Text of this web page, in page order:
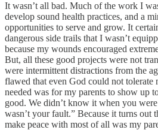
It wasn’t all bad. Much of the work I
develop sound health practices, and a
opportunities to serve and grow. It
dangerous side trails that I wasn’t
because my wounds encouraged
But, all these good projects were not
were intermittent distractions from the
flawed that even God could not
needed was for my parents to show up
good. We didn’t know it when you
wasn’t your fault.” Because it turns out
make peace with most of all was my